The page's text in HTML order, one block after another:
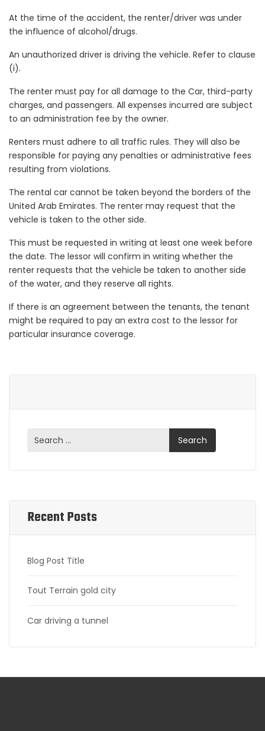
At the time of the accident, the renter/driver was under
the influence of alcohol/drugs.
An unauthorized driver is driving the vehicle. Refer to clause
(i).
The renter must pay for all damage to the Car, third-party
charges, and passengers. All expenses incurred are subject
to an administration fee by the owner.
Renters must adhere to all traffic rules. They will also be
responsible for paying any penalties or administrative fees
resulting from violations.
The rental car cannot be taken beyond the borders of the
United Arab Emirates. The renter may request that the
vehicle is taken to the other side.
This must be requested in writing at least one week before
the date. The lessor will confirm in writing whether the
renter requests that the vehicle be taken to another side
of the water, and they reserve all rights.
If there is an agreement between the tenants, the tenant
might be required to pay an extra cost to the lessor for
particular insurance coverage.
Recent Posts
Blog Post Title
Tout Terrain gold city
Car driving a tunnel